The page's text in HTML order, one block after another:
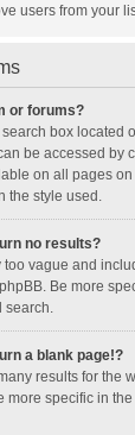
users from your
or forums?
box located
be accessed by
on all pages
the style used.
no results?
vague and
Be more
search.
a blank page!?
results for the
more specific in